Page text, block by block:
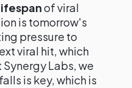
of viral
is tomorrow's
pressure to
viral hit, which
Labs, we
is key, which is